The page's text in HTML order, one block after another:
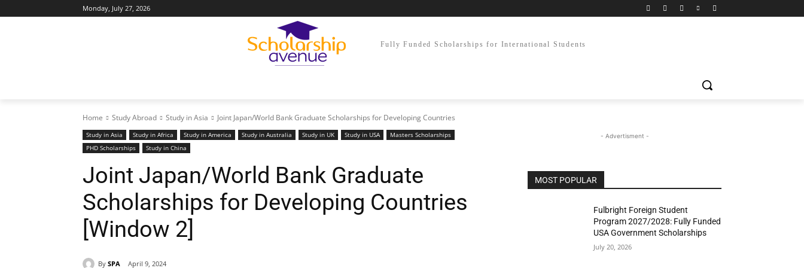
Monday, July 27, 2026
Fully Funded Scholarships for International Students
Home Study Abroad Study in Asia Joint Japan/World Bank Graduate Scholarships for Developing Countries
Study in Asia Study in Africa Study in America Study in Australia Study in UK Study in USA
Masters Scholarships
PHD Scholarships
Study in China
Joint Japan/World Bank Graduate
Scholarships for Developing Countries
[Window 2]
By SPA April 9, 2024
- Advertisment -
MOST POPULAR
Fulbright Foreign Student
Program 2027/2028: Fully Funded
USA Government Scholarships
July 20, 2026